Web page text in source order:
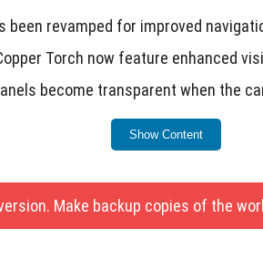
been revamped for improved
Torch now feature enhanced
become transparent when the
parameter from the water
received an updated hitbox to
Copper Rods in Minecraft.
now correctly turns into a Garden
Show Content
Make backup copies of the